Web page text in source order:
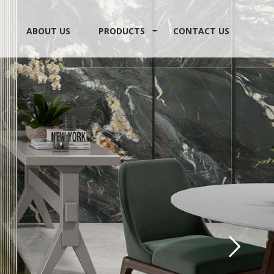
ABOUT US PRODUCTS CONTACT US